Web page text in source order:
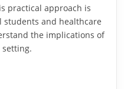
practical approach is
students and healthcare
the implications of